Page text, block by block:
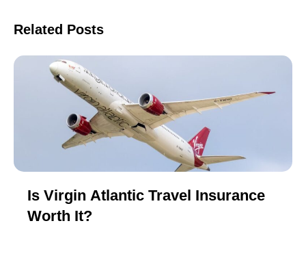
Related Posts
Is Virgin Atlantic Travel Insurance
Worth It?